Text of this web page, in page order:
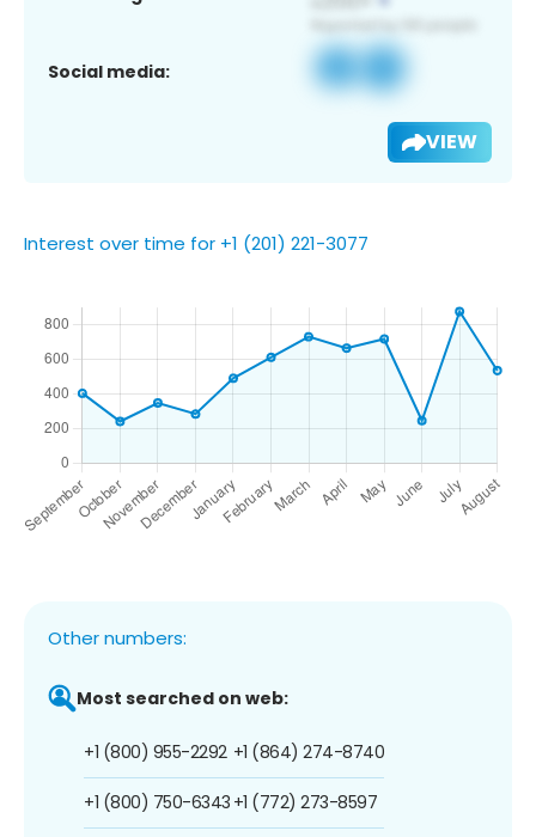
Social media:
VIEW
Interest over time for +1 (201) 221-3077
Other numbers:
Most searched on web:
+1 (800) 955-2292
+1 (800) 750-6343
+1 (864) 274-8740
+1 (772) 273-8597